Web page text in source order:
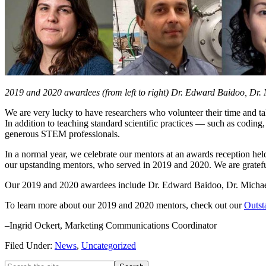
2019 and 2020 awardees (from left to right) Dr. Edward Baidoo,
We are very lucky to have researchers who volunteer their time and
In addition to teaching standard scientific practices — such as
generous STEM professionals.
In a normal year, we celebrate our mentors at an awards reception
our upstanding mentors, who served in 2019 and 2020. We are
Our 2019 and 2020 awardees include Dr. Edward Baidoo, Dr.
To learn more about our 2019 and 2020 mentors, check out our
–Ingrid Ockert, Marketing Communications Coordinator
Filed Under: News, Uncategorized